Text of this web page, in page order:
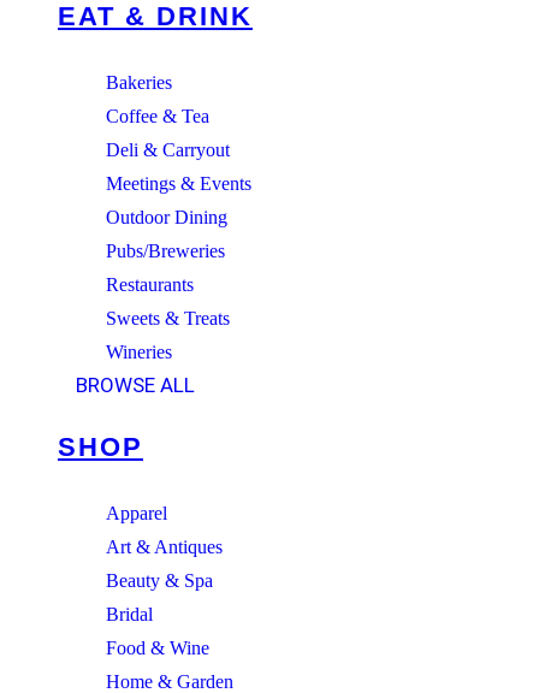
EAT & DRINK
Bakeries
Coffee & Tea
Deli & Carryout
Meetings & Events
Outdoor Dining
Pubs/Breweries
Restaurants
Sweets & Treats
Wineries
BROWSE ALL
SHOP
Apparel
Art & Antiques
Beauty & Spa
Bridal
Food & Wine
Home & Garden